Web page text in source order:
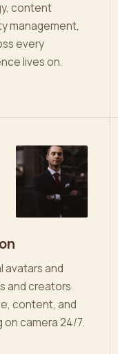
content
management,
every
lives on.
avatars and
and creators
content, and
camera 24/7.